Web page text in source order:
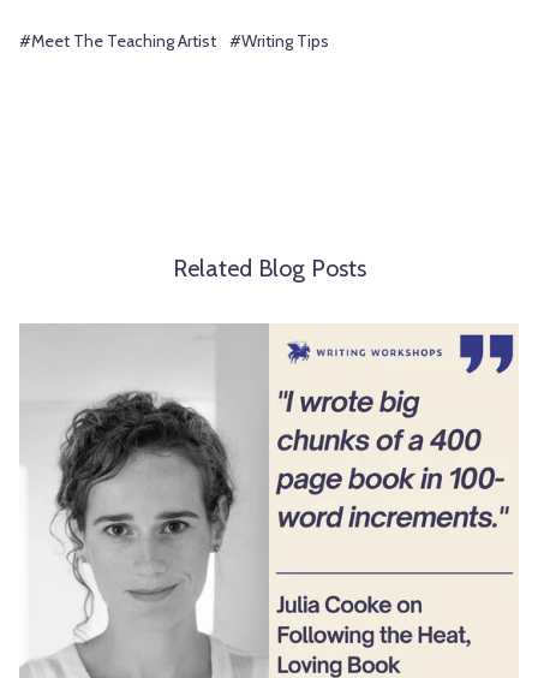
#Meet The Teaching Artist #Writing Tips
Related Blog Posts